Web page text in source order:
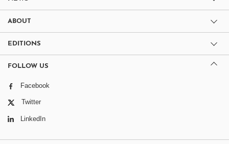
ABOUT
EDITIONS
FOLLOW US
Facebook
Twitter
LinkedIn